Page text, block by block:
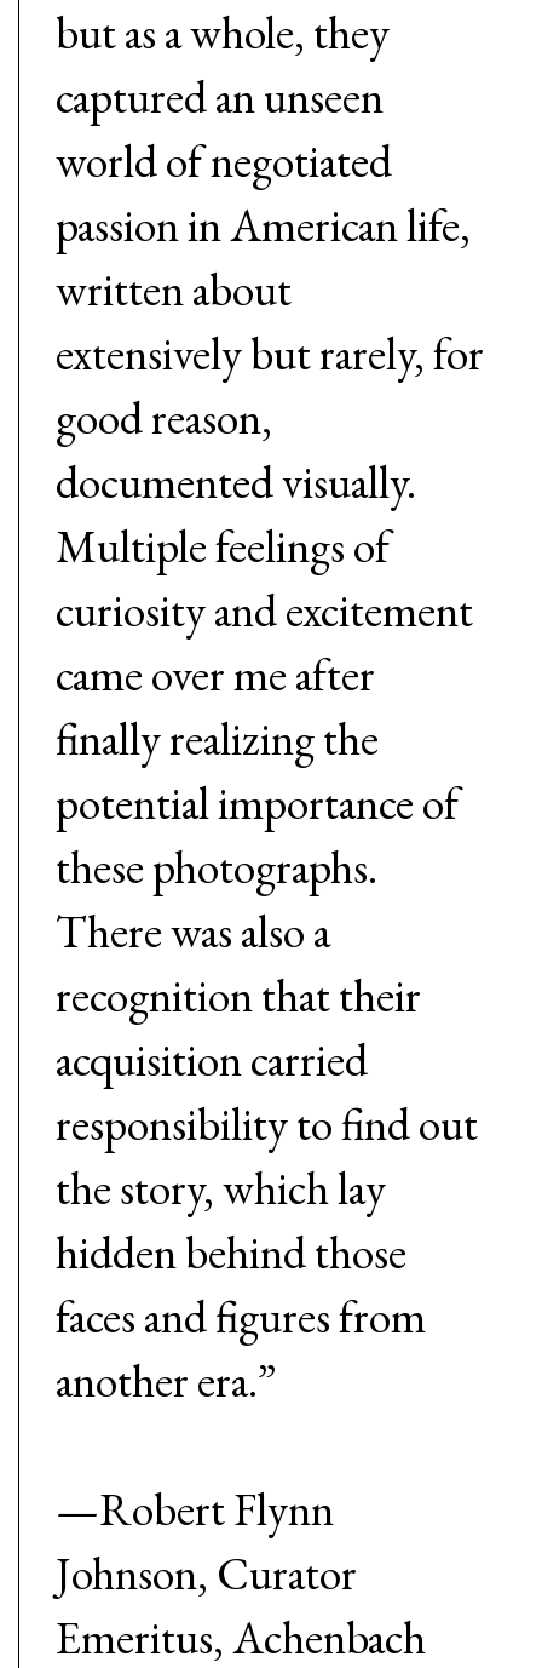
but as a whole, they
captured an unseen
world of negotiated
passion in American life,
written about
extensively but rarely, for
good reason,
documented visually.
Multiple feelings of
curiosity and excitement
came over me after
finally realizing the
potential importance of
these photographs.
There was also a
recognition that their
acquisition carried
responsibility to find out
the story, which lay
hidden behind those
faces and figures from
another era.”
—Robert Flynn
Johnson, Curator
Emeritus, Achenbach